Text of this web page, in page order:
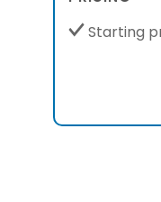
Starting